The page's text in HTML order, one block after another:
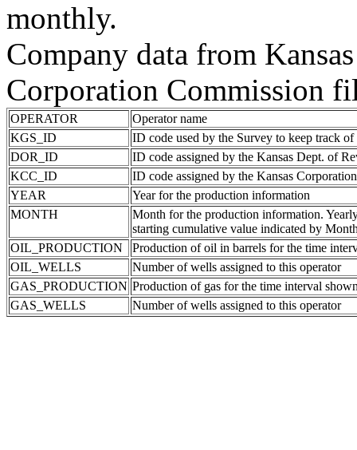
monthly.
Company data from
Corporation Commission
OPERATOR
Operator name
KGS_ID
ID code used by the Survey to keep track of
DOR_ID
ID code assigned by the Kansas Dept. of
KCC_ID
ID code assigned by the Kansas
YEAR
Year for the production information
MONTH
Month for the production information.
starting cumulative value indicated by
OIL_PRODUCTION
Production of oil in barrels for the time
OIL_WELLS
Number of wells assigned to this operator
GAS_PRODUCTION Production of gas for the time interval
GAS_WELLS
Number of wells assigned to this operator